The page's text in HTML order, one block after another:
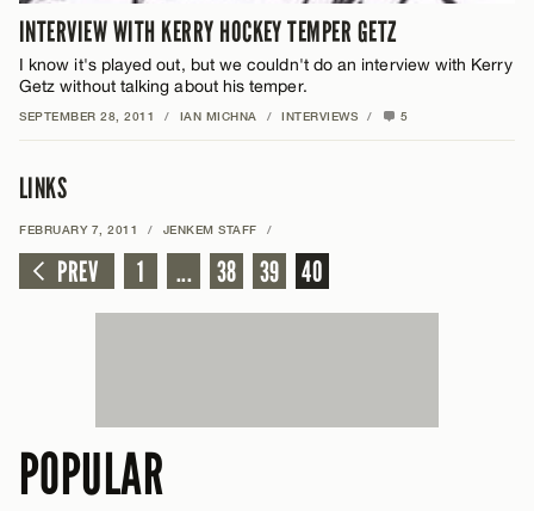
INTERVIEW WITH KERRY HOCKEY TEMPER GETZ
I know it's played out, but we couldn't do an interview with Kerry
Getz without talking about his temper.
SEPTEMBER 28, 2011 / IAN MICHNA / INTERVIEWS / 5
LINKS
FEBRUARY 7, 2011 / JENKEM STAFF /
PREV 1 ... 38 39 40
POPULAR